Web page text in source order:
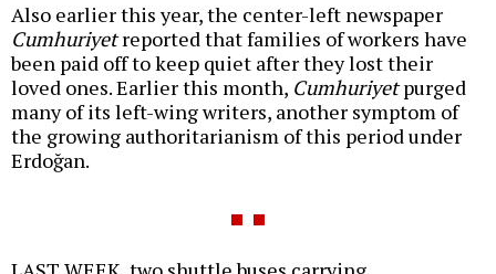
Also earlier this year, the center-left newspaper
Cumhuriyetreported that families of workers have
been paid off to keep quiet after they lost their
loved ones. Earlier this month, Cumhuriyetpurged
many of its left-wing writers, another symptom of
the growing authoritarianism of this period under
Erdoğan.